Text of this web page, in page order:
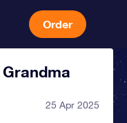
Order
25 Apr 2025